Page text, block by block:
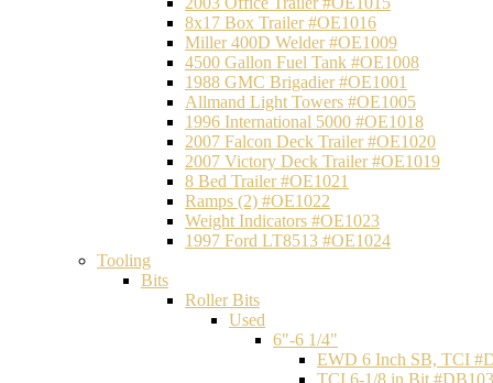
8x17 Box Trailer #OE1016
Miller 400D Welder #OE1009
4500 Gallon Fuel Tank #OE1008
1988 GMC Brigadier #OE1001
Allmand Light Towers #OE1005
1996 International 5000 #OE1018
2007 Falcon Deck Trailer #OE1020
2007 Victory Deck Trailer #OE1019
8 Bed Trailer #OE1021
Ramps (2) #OE1022
Weight Indicators #OE1023
1997 Ford LT8513 #OE1024
Tooling
Bits
Roller Bits
Used
6"-6 1/4"
EWD 6 Inch SB, TCI
TCI 6-1/8 in Bit